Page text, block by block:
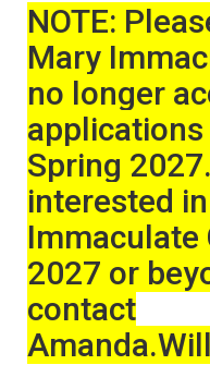
NOTE:
Mary
no longer
Spring
interested
Immaculate
2027 or
contact